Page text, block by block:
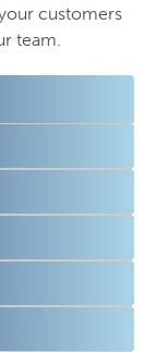
customers
team.